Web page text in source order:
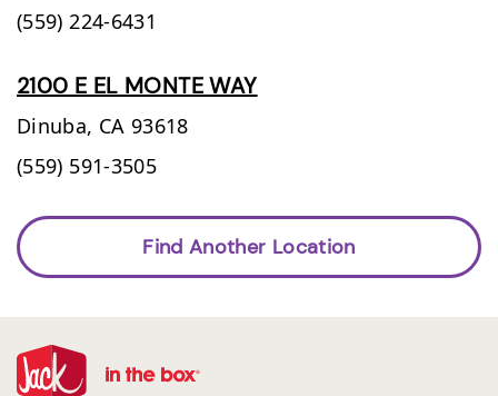
(559) 224-6431
2100 E EL MONTE WAY
Dinuba, CA 93618
(559) 591-3505
Find Another Location